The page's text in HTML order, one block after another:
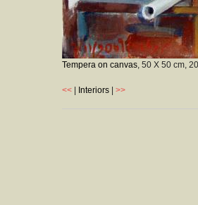
Tempera on canvas, 50 X 50 cm,
<< Interiors >>